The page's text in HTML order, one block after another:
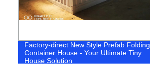
Factory-direct New Style Prefab Folding
Container House - Your Ultimate Tiny
House Solution